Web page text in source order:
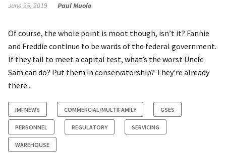
June 25, 2019 Paul Muolo
Of course, the whole point is moot though, isn’t it? Fannie
and Freddie continue to be wards of the federal government.
If they fail to meet a capital test, what’s the worst Uncle
Sam can do? Put them in conservatorship? They’re already
there...
IMFNEWS COMMERCIAL/MULTIFAMILY GSES
PERSONNEL REGULATORY SERVICING
WAREHOUSE